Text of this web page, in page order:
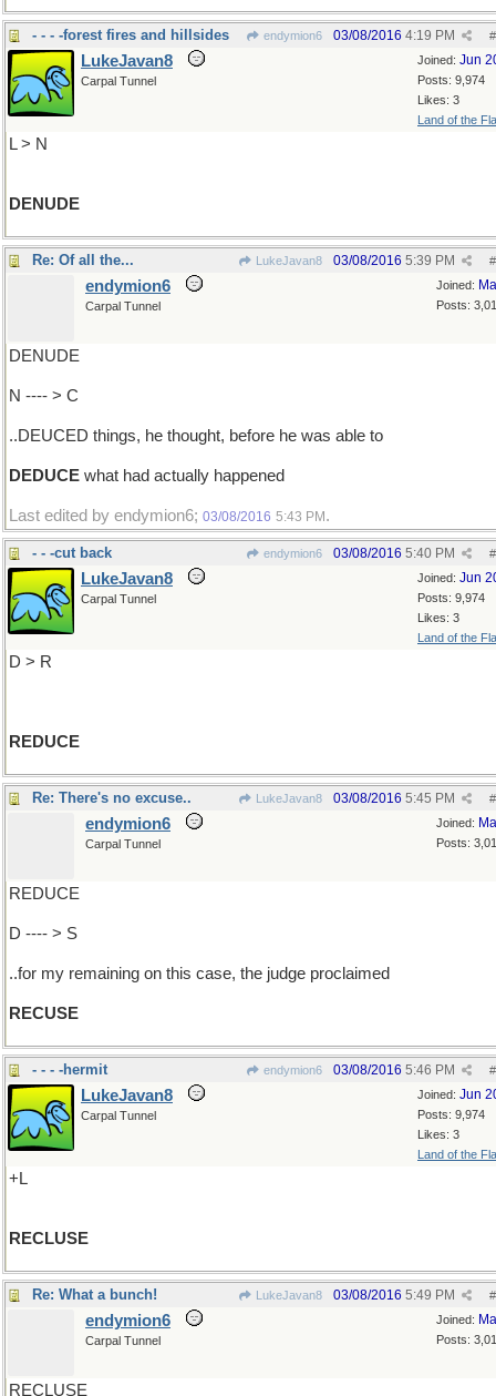
- - - -forest fires and hillsides endymion6 #
03/08/2016 4:19 PM
Joined: Jun
Posts: 9,974
Likes: 3
Land of the
LukeJavan8
Carpal Tunnel
L > N
DENUDE
Re: Of all the... LukeJavan8 #
03/08/2016 5:39 PM
Joined:
Posts:
endymion6
Carpal Tunnel
DENUDE
N ---- > C
..DEUCED things, he thought, before he was able to
DEDUCE what had actually happened
Last edited by endymion6; 03/08/2016 5:43 PM .
- - -cut back endymion6 #
03/08/2016 5:40 PM
Joined: Jun
Posts: 9,974
Likes: 3
Land of the
LukeJavan8
Carpal Tunnel
D > R
REDUCE
Re: There's no excuse.. LukeJavan8 #
03/08/2016 5:45 PM
Joined:
Posts:
endymion6
Carpal Tunnel
REDUCE
D ---- > S
..for my remaining on this case, the judge proclaimed
RECUSE
- - - -hermit endymion6 #
03/08/2016 5:46 PM
Joined: Jun
Posts: 9,974
Likes: 3
Land of the
LukeJavan8
Carpal Tunnel
+L
RECLUSE
Re: What a bunch! LukeJavan8 #
03/08/2016 5:49 PM
Joined:
Posts:
endymion6
Carpal Tunnel
RECLUSE